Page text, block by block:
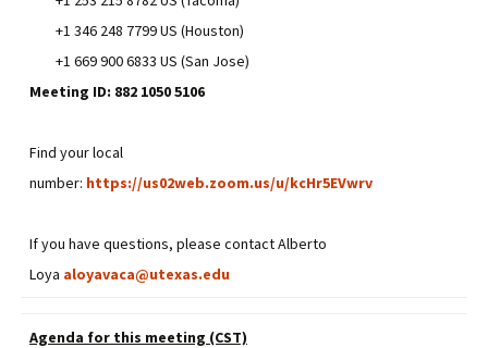
+1 346 248 7799 US (Houston)
+1 669 900 6833 US (San Jose)
Meeting ID: 882 1050 5106
Find your local
number: https://us02web.zoom.us/u/kcHr5EVwrv
If you have questions, please contact Alberto
Loya aloyavaca@utexas.edu
Agenda for this meeting (CST)